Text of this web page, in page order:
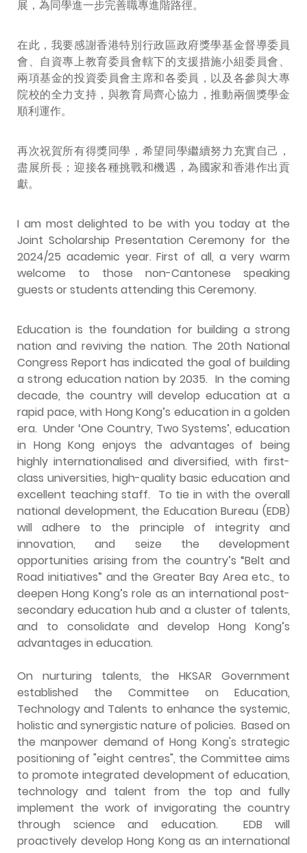
展，為同學進一步完善職專進階路徑。
在此，我要感謝香港特別行政區政府獎學基金督導委員
會、自資專上教育委員會轄下的支援措施小組委員會、
兩項基金的投資委員會主席和各委員，以及各參與大專
院校的全力支持，與教育局齊心協力，推動兩個獎學金
順利運作。
再次祝賀所有得獎同學，希望同學繼續努力充實自己，
盡展所長；迎接各種挑戰和機遇，為國家和香港作出貢
獻。
I am most delighted to be with you today at the
Joint Scholarship Presentation Ceremony for the
2024/25 academic year. First of all, a very warm
welcome to those non-Cantonese speaking
guests or students attending this Ceremony.
Education is the foundation for building a strong
nation and reviving the nation. The 20th National
Congress Report has indicated the goal of building
a strong education nation by 2035. In the coming
decade, the country will develop education at a
rapid pace, with Hong Kong’s education in a golden
era. Under ‘One Country, Two Systems’, education
in Hong Kong enjoys the advantages of being
highly internationalised and diversified, with first-
class universities, high-quality basic education and
excellent teaching staff. To tie in with the overall
national development, the Education Bureau (EDB)
will adhere to the principle of integrity and
innovation, and seize the development
opportunities arising from the country’s “Belt and
Road initiatives” and the Greater Bay Area etc., to
deepen Hong Kong’s role as an international post-
secondary education hub and a cluster of talents,
and to consolidate and develop Hong Kong’s
advantages in education.
On nurturing talents, the HKSAR Government
established the Committee on Education,
Technology and Talents to enhance the systemic,
holistic and synergistic nature of policies. Based on
the manpower demand of Hong Kong's strategic
positioning of "eight centres", the Committee aims
to promote integrated development of education,
technology and talent from the top and fully
implement the work of invigorating the country
through science and education. EDB will
proactively develop Hong Kong as an international